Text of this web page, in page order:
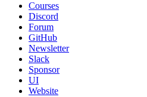
Courses
Discord
Forum
GitHub
Newsletter
Slack
Sponsor
UI
Website